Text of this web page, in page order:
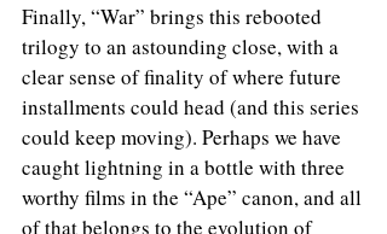
Finally, “War” brings this rebooted
trilogy to an astounding close, with a
clear sense of finality of where future
installments could head (and this series
could keep moving). Perhaps we have
caught lightning in a bottle with three
worthy films in the “Ape” canon, and all
of that belongs to the evolution of